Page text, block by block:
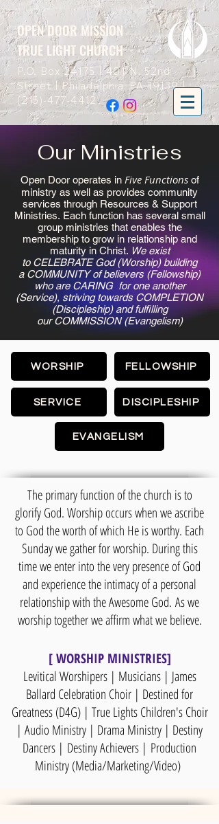
OPEN DOOR MISSION
TRUE LIGHT CHURCH
P.O. Box 24175 | 401 N. 52nd
Street | Philadelphia, PA 19139 |
(215)-477-4412
Our Ministries
Open Door operates inFive Functions of
ministry as well as provides community
services through Resources & Support
Ministries. Each function has several small
group ministries that enables the
membership to grow in relationship and
maturity in Christ. We exist
to CELEBRATE God (Worship) building
a COMMUNITY of believers (Fellowship)
who are CARING for one another
(Service), striving towards COMPLETION
(Discipleship) and fulfilling
our COMMISSION (Evangelism)
WORSHIP FELLOWSHIP
SERVICE DISCIPLESHIP
EVANGELISM
The primary function of the church is to
glorify God. Worship occurs when we ascribe
to God the worth of which He is worthy. Each
Sunday we gather for worship. During this
time we enter into the very presence of God
and experience the intimacy of a personal
relationship with the Awesome God. As we
worship together we affirm what we believe.
[ WORSHIP MINISTRIES]
Levitical Worshipers | Musicians | James
Ballard Celebration Choir | Destined for
Greatness (D4G) | True Lights Children's Choir
| Audio Ministry | Drama Ministry | Destiny
Dancers | Destiny Achievers | Production
Ministry (Media/Marketing/Video)